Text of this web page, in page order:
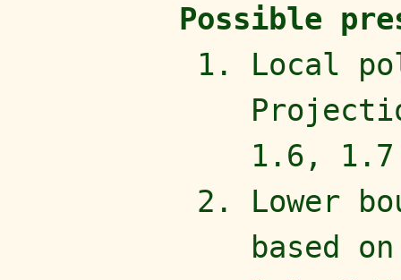
Possible
Local
1.6,
Lower
based